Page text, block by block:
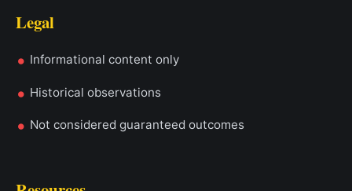
Legal
Informational content only
Historical observations
Not considered guaranteed outcomes